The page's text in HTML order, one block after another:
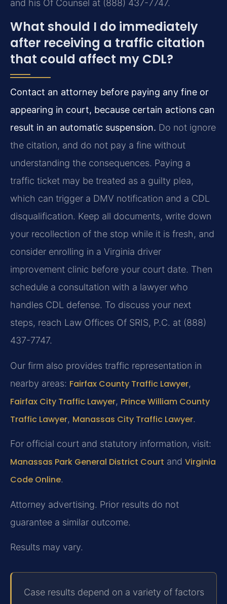
and his Of Counsel at (888) 437-7747.
What should I do immediately
after receiving a traffic citation
that could affect my CDL?
Contact an attorney before paying any fine or
appearing in court, because certain actions can
result in an automatic suspension. Do not ignore
the citation, and do not pay a fine without
understanding the consequences. Paying a
traffic ticket may be treated as a guilty plea,
which can trigger a DMV notification and a CDL
disqualification. Keep all documents, write down
your recollection of the stop while it is fresh, and
consider enrolling in a Virginia driver
improvement clinic before your court date. Then
schedule a consultation with a lawyer who
handles CDL defense. To discuss your next
steps, reach Law Offices Of SRIS, P.C. at (888)
437-7747.
Our firm also provides traffic representation in
nearby areas: Fairfax County Traffic Lawyer,
Fairfax City Traffic Lawyer, Prince William County
Traffic Lawyer, Manassas City Traffic Lawyer.
For official court and statutory information, visit:
Manassas Park General District Court and Virginia
Code Online.
Attorney advertising. Prior results do not
guarantee a similar outcome.
Results may vary.
Case results depend on a variety of factors